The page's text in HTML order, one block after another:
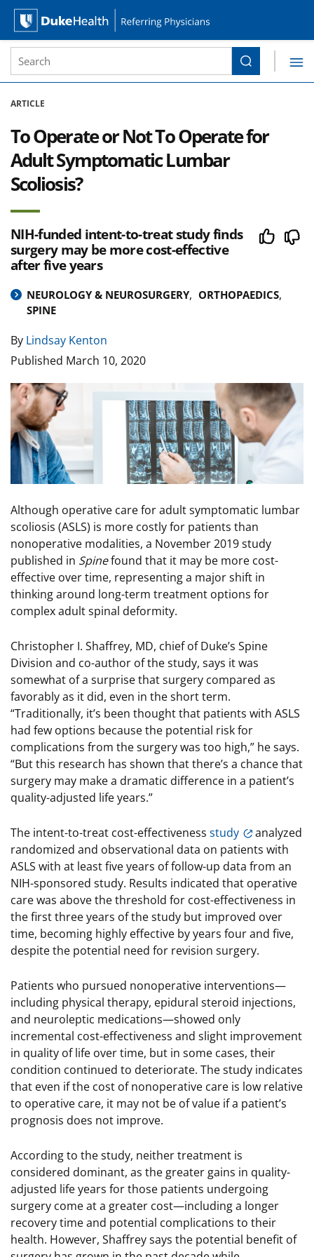
Duke Health Referring Physicians
Site Search form
Search
ARTICLE
To Operate or Not To Operate for
Adult Symptomatic Lumbar
Scoliosis?
NIH-funded intent-to-treat study finds
surgery may be more cost-effective
after five years
NEUROLOGY & NEUROSURGERY
ORTHOPAEDICS
SPINE
By Lindsay Kenton
Published March 10, 2020
Image
Although operative care for adult symptomatic lumbar
scoliosis (ASLS) is more costly for patients than
nonoperative modalities, a November 2019 study
published in Spinefound that it may be more cost-
effective over time, representing a major shift in
thinking around long-term treatment options for
complex adult spinal deformity.
Christopher I. Shaffrey, MD, chief of Duke’s Spine
Division and co-author of the study, says it was
somewhat of a surprise that surgery compared as
favorably as it did, even in the short term.
“Traditionally, it’s been thought that patients with ASLS
had few options because the potential risk for
complications from the surgery was too high,” he says.
“But this research has shown that there’s a chance that
surgery may make a dramatic difference in a patient’s
quality-adjusted life years.”
The intent-to-treat cost-effectiveness study
analyzed
randomized and observational data on patients with
ASLS with at least five years of follow-up data from an
NIH-sponsored study. Results indicated that operative
care was above the threshold for cost-effectiveness in
the first three years of the study but improved over
time, becoming highly effective by years four and five,
despite the potential need for revision surgery.
Patients who pursued nonoperative interventions—
including physical therapy, epidural steroid injections,
and neuroleptic medications—showed only
incremental cost-effectiveness and slight improvement
in quality of life over time, but in some cases, their
condition continued to deteriorate. The study indicates
that even if the cost of nonoperative care is low relative
to operative care, it may not be of value if a patient’s
prognosis does not improve.
According to the study, neither treatment is
considered dominant, as the greater gains in quality-
adjusted life years for those patients undergoing
surgery come at a greater cost—including a longer
recovery time and potential complications to their
health. However, Shaffrey says the potential benefit of